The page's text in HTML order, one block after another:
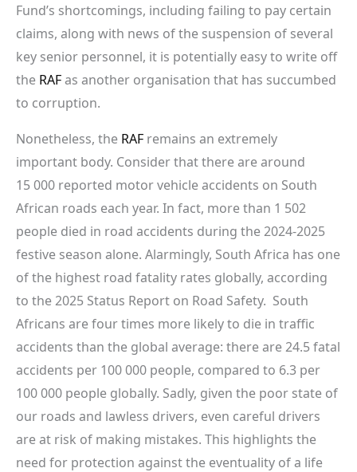
Fund’s shortcomings, including failing to pay certain
claims, along with news of the suspension of several
key senior personnel, it is potentially easy to write off
the RAFas another organisation that has succumbed
to corruption.
Nonetheless, the RAF remains an extremely
important body. Consider that there are around
15 000 reported motor vehicle accidents on South
African roads each year. In fact, more than 1 502
people died in road accidents during the 2024-2025
festive season alone. Alarmingly, South Africa has one
of the highest road fatality rates globally, according
to the 2025 Status Report on Road Safety. South
Africans are four times more likely to die in traffic
accidents than the global average: there are 24.5 fatal
accidents per 100 000 people, compared to 6.3 per
100 000 people globally. Sadly, given the poor state of
our roads and lawless drivers, even careful drivers
are at risk of making mistakes. This highlights the
need for protection against the eventuality of a life